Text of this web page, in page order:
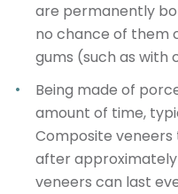
are permanently
no chance of them
gums (such as with
Being made of
amount of time,
Composite
after
veneers can last